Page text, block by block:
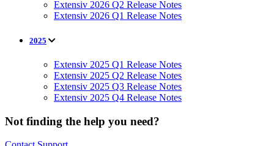
Extensiv 2026 Q2 Release Notes
Extensiv 2026 Q1 Release Notes
2025
Extensiv 2025 Q1 Release Notes
Extensiv 2025 Q2 Release Notes
Extensiv 2025 Q3 Release Notes
Extensiv 2025 Q4 Release Notes
Not finding the help you need?